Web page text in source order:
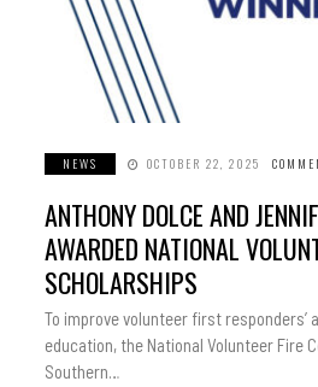
NEWS OCTOBER 22, 2025
ANTHONY DOLCE AND
AWARDED NATIONAL
SCHOLARSHIPS
To improve volunteer first responders’
education, the National Volunteer Fire
Southern…